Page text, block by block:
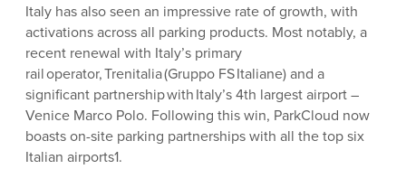
Italy has also seen an impressive rate of growth, with
activations across all parking products. Most notably, a
recent renewal with Italy’s primary
rail operator, Trenitalia (Gruppo FS Italiane) and a
significant partnership with Italy’s 4th largest airport –
Venice Marco Polo. Following this win, ParkCloud now
boasts on-site parking partnerships with all the top six
Italian airports1.